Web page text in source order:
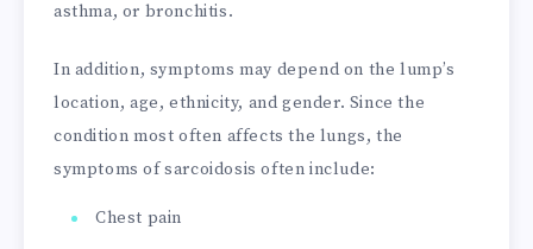
asthma, or bronchitis.
In addition, symptoms may depend on the lump’s
location, age, ethnicity, and gender. Since the
condition most often affects the lungs, the
symptoms of sarcoidosis often include:
Chest pain